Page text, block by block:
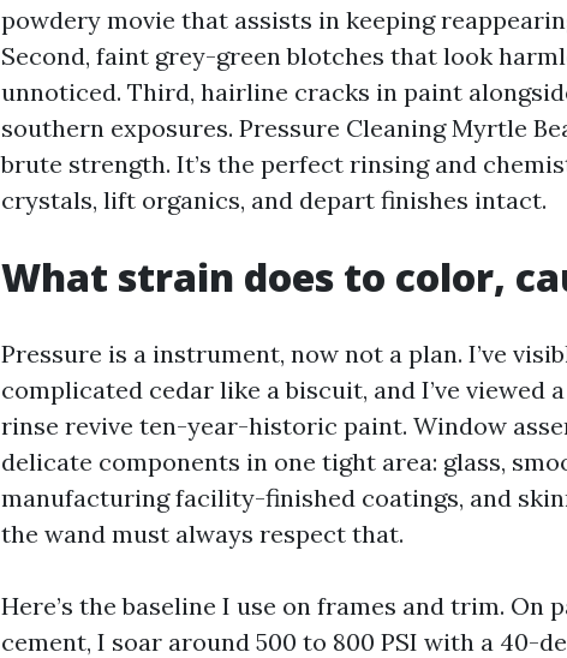
powdery movie that assists in keeping
Second, faint grey-green blotches that look
unnoticed. Third, hairline cracks in paint
southern exposures. Pressure Cleaning Myrtle
brute strength. It’s the perfect rinsing and
crystals, lift organics, and depart finishes intact.
What strain does to color,
Pressure is a instrument, now not a plan. I’ve
complicated cedar like a biscuit, and I’ve viewed
rinse revive ten-year-historic paint. Window
delicate components in one tight area: glass,
manufacturing facility-finished coatings, and
the wand must always respect that.
Here’s the baseline I use on frames and trim. On
cement, I soar around 500 to 800 PSI with a 40-